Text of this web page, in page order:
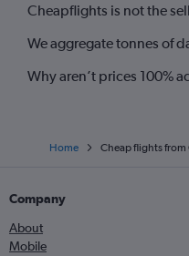
Cheapflights is not the
We aggregate tonnes of
Why aren’t prices 100%
Home Cheap flights from
Company
About
Mobile